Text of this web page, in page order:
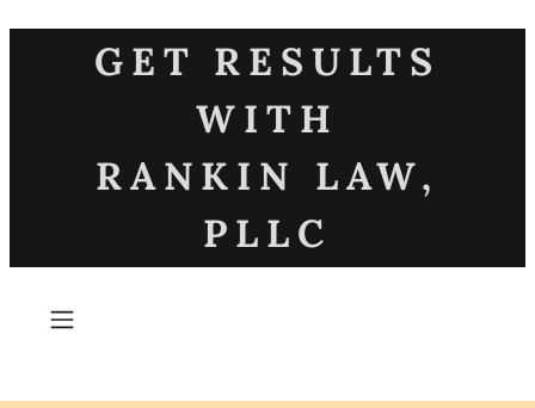
GET RESULTS
WITH
RANKIN LAW,
PLLC